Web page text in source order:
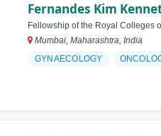
Fernandes Kim
Fellowship of the Royal Colleges
Mumbai, Maharashtra, India
GYNAECOLOGY